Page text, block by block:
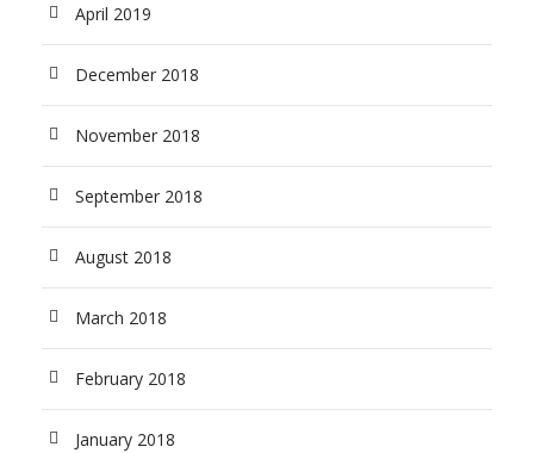
April 2019
December 2018
November 2018
September 2018
August 2018
March 2018
February 2018
January 2018